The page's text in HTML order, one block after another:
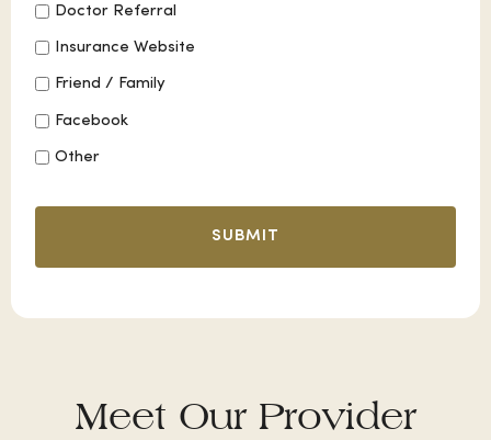
Doctor Referral
Insurance Website
Friend / Family
Facebook
Other
Meet Our Provider